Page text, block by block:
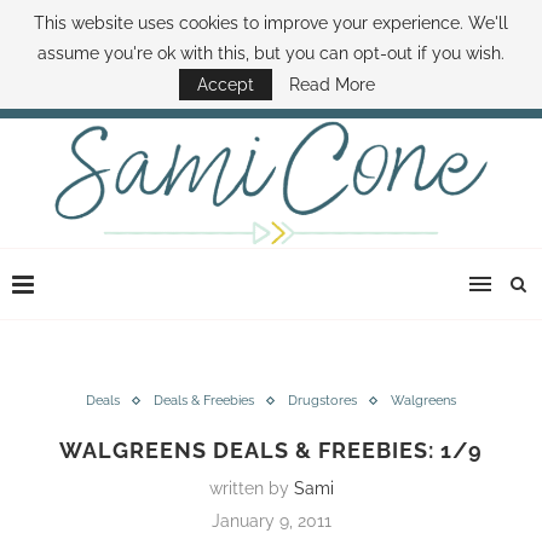
ABOUT SAMI BOOK SAMI CONTACT SAMI HOW TO SAVE MONEY
DISNEY WORLD DEALS FAMILY MONEY MINUTE THE SAMI CONE SHOW
Deals Deals & Freebies Drugstores Walgreens
WALGREENS DEALS & FREEBIES: 1/9
written by Sami
January 9, 2011
This website uses cookies to improve your experience. We'll
assume you're ok with this, but you can opt-out if you wish.
Accept
Read More